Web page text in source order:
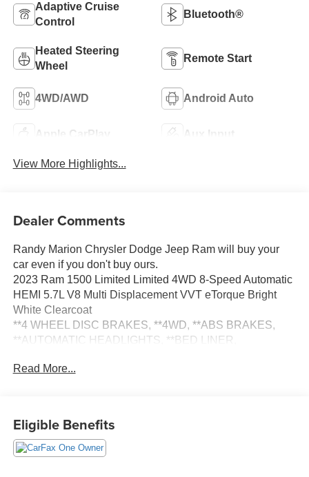
Adaptive Cruise
Control
Bluetooth®
Heated Steering
Wheel
Remote Start
4WD/AWD Android Auto
Apple CarPlay Aux Input
View More Highlights...
Dealer Comments
Randy Marion Chrysler Dodge Jeep Ram will buy your
car even if you don't buy ours.
2023 Ram 1500 Limited Limited 4WD 8-Speed Automatic
HEMI 5.7L V8 Multi Displacement VVT eTorque Bright
White Clearcoat
**4 WHEEL DISC BRAKES, **4WD, **ABS BRAKES,
**AUTOMATIC HEADLIGHTS, **BED LINER,
CLEAN, **LEATHER, **LOCAL TRADE, **LOW TIRE
WINDOWS, **REAR BACK-UP CAMERA, **REMOTE
KEYLESS ENTRY, **REMOTE START, **SECURTIY
Read More...
Eligible Benefits